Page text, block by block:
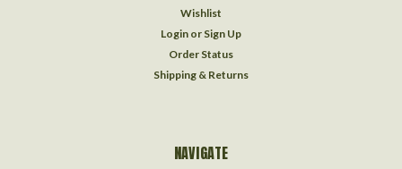
Wishlist
Login or Sign Up
Order Status
Shipping & Returns
NAVIGATE